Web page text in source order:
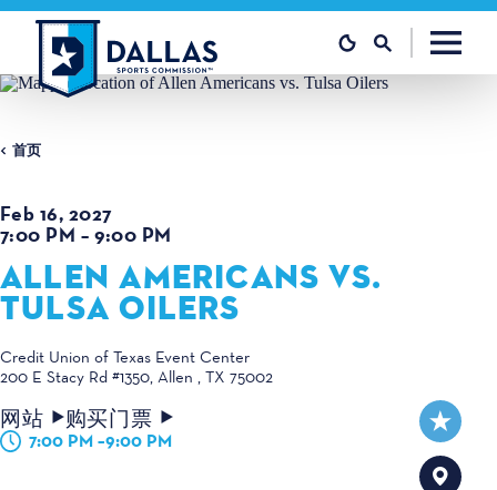
跳至内容
首页
Feb 16, 2027
7:00 PM – 9:00 PM
ALLEN AMERICANS VS.
TULSA OILERS
Credit Union of Texas Event Center
200 E Stacy Rd #1350 Allen , TX 75002
网站 购买门票
7:00 PM –9:00 PM